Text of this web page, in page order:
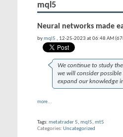
mql5
Neural networks made
bymql5 , 12-25-2023 at 06:48 AM
We continue to study
we will consider
expand our knowledge
more...
Tags: metatrader 5, mql5, mt5
Categories Uncategorized